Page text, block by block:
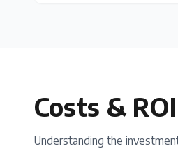
Costs & ROI
Understanding the